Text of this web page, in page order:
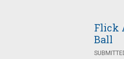
Flick
Ball